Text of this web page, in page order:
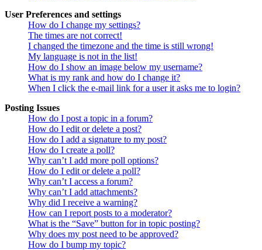
User Preferences and settings
How do I change my settings?
The times are not correct!
I changed the timezone and the time is still wrong!
My language is not in the list!
How do I show an image below my username?
What is my rank and how do I change it?
When I click the e-mail link for a user it asks me to login?
Posting Issues
How do I post a topic in a forum?
How do I edit or delete a post?
How do I add a signature to my post?
How do I create a poll?
Why can’t I add more poll options?
How do I edit or delete a poll?
Why can’t I access a forum?
Why can’t I add attachments?
Why did I receive a warning?
How can I report posts to a moderator?
What is the “Save” button for in topic posting?
Why does my post need to be approved?
How do I bump my topic?